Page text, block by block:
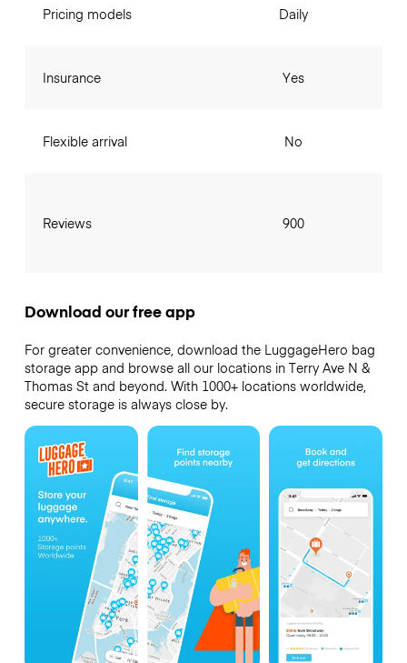
Pricing models
Insurance
Flexible arrival
Reviews
Daily
Yes
No
900
Download our free app
For greater convenience, download the LuggageHero bag
storage app and browse all our locations in Terry Ave N &
Thomas St and beyond. With 1000+ locations worldwide,
secure storage is always close by.